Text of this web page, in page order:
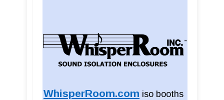
WhisperRoom.com iso booths